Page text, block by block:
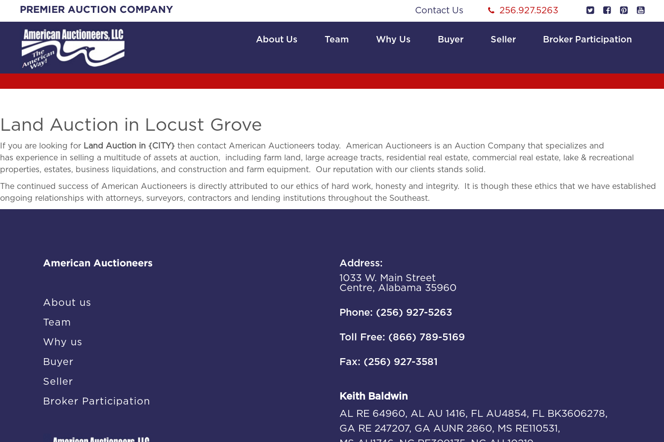
content
PREMIER AUCTION COMPANY Contact Us 256.927.5263
About Us Team Why Us Buyer Seller Broker Participation
Land Auction in Locust Grove
If you are looking for Land Auction in {CITY} then contact American Auctioneers today. American Auctioneers is an Auction Company that specializes and
has experience in selling a multitude of assets at auction, including farm land, large acreage tracts, residential real estate, commercial real estate, lake & recreational
properties, estates, business liquidations, and construction and farm equipment. Our reputation with our clients stands solid.
The continued success of American Auctioneers is directly attributed to our ethics of hard work, honesty and integrity. It is though these ethics that we have established
ongoing relationships with attorneys, surveyors, contractors and lending institutions throughout the Southeast.
American Auctioneers
About us
Team
Why us
Buyer
Seller
Broker Participation
Address:
1033 W. Main Street
Centre, Alabama 35960
Phone: (256) 927-5263
Toll Free: (866) 789-5169
Fax: (256) 927-3581
Keith Baldwin
AL RE 64960, AL AU 1416, FL AU4854, FL BK3606278,
GA RE 247207, GA AUNR 2860, MS RE110531,